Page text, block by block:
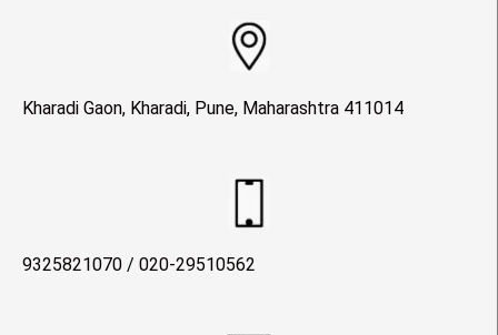
Kharadi Gaon, Kharadi, Pune, Maharashtra 411014
9325821070 / 020-29510562